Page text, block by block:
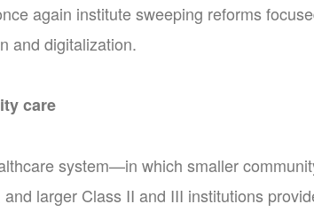
again institute sweeping reforms
and digitalization.
care
system—in which smaller
larger Class II and III institutions